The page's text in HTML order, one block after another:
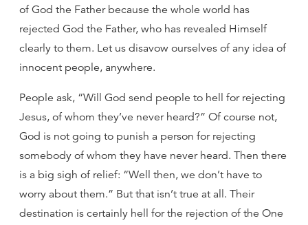
of God the Father because the whole world has
rejected God the Father, who has revealed Himself
clearly to them. Let us disavow ourselves of any idea of
innocent people, anywhere.
People ask, “Will God send people to hell for rejecting
Jesus, of whom they’ve never heard?” Of course not,
God is not going to punish a person for rejecting
somebody of whom they have never heard. Then there
is a big sigh of relief: “Well then, we don’t have to
worry about them.” But that isn’t true at all. Their
destination is certainly hell for the rejection of the One